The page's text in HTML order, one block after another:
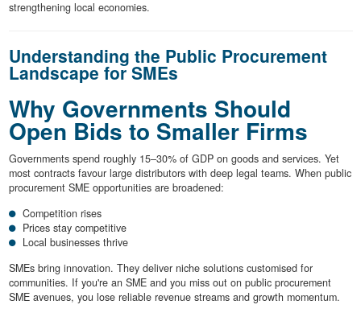
strengthening local economies.
Understanding the Public Procurement
Landscape for SMEs
Why Governments Should
Open Bids to Smaller Firms
Governments spend roughly 15–30% of GDP on goods and services. Yet
most contracts favour large distributors with deep legal teams. When public
procurement SME opportunities are broadened:
Competition rises
Prices stay competitive
Local businesses thrive
SMEs bring innovation. They deliver niche solutions customised for
communities. If you're an SME and you miss out on public procurement
SME avenues, you lose reliable revenue streams and growth momentum.